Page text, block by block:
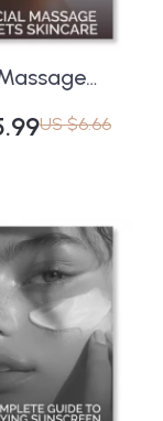
–
Checklist
Combining
with
Products |
& Beauty
Guide
US $6.66